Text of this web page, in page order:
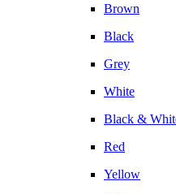
Brown
Black
Grey
White
Black &
Red
Yellow